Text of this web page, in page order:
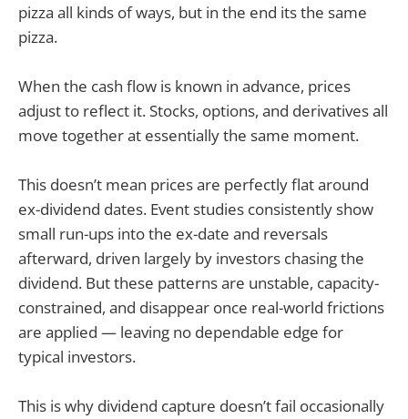
pizza all kinds of ways, but in the end its the same
pizza.
When the cash flow is known in advance, prices
adjust to reflect it. Stocks, options, and derivatives all
move together at essentially the same moment.
This doesn’t mean prices are perfectly flat around
ex-dividend dates. Event studies consistently show
small run-ups into the ex-date and reversals
afterward, driven largely by investors chasing the
dividend. But these patterns are unstable, capacity-
constrained, and disappear once real-world frictions
are applied — leaving no dependable edge for
typical investors.
This is why dividend capture doesn’t fail occasionally